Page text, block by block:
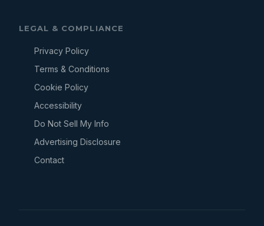
LEGAL & COMPLIANCE
Privacy Policy
Terms & Conditions
Cookie Policy
Accessibility
Do Not Sell My Info
Advertising Disclosure
Contact